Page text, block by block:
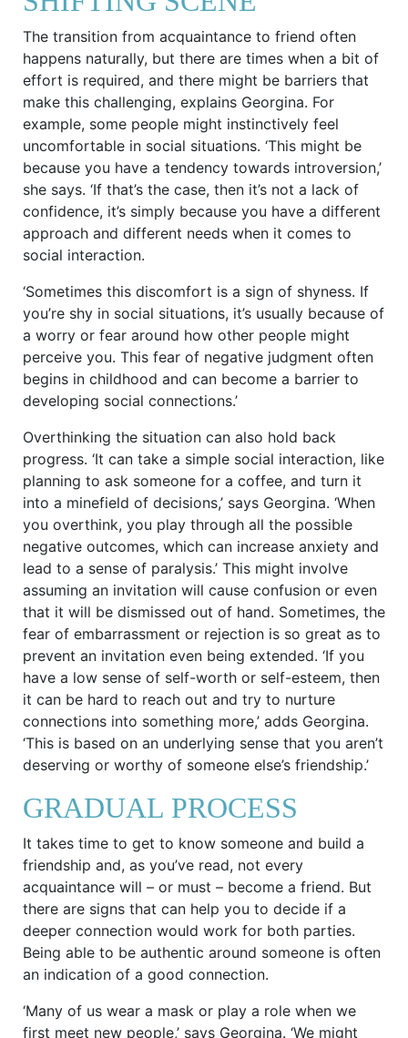
The transition from acquaintance to friend often
happens naturally, but there are times when a bit of
effort is required, and there might be barriers that
make this challenging, explains Georgina. For
example, some people might instinctively feel
uncomfortable in social situations. ‘This might be
because you have a tendency towards introversion,’
she says. ‘If that’s the case, then it’s not a lack of
confidence, it’s simply because you have a different
approach and different needs when it comes to
social interaction.
‘Sometimes this discomfort is a sign of shyness. If
you’re shy in social situations, it’s usually because of
a worry or fear around how other people might
perceive you. This fear of negative judgment often
begins in childhood and can become a barrier to
developing social connections.’
Overthinking the situation can also hold back
progress. ‘It can take a simple social interaction, like
planning to ask someone for a coffee, and turn it
into a minefield of decisions,’ says Georgina. ‘When
you overthink, you play through all the possible
negative outcomes, which can increase anxiety and
lead to a sense of paralysis.’ This might involve
assuming an invitation will cause confusion or even
that it will be dismissed out of hand. Sometimes, the
fear of embarrassment or rejection is so great as to
prevent an invitation even being extended. ‘If you
have a low sense of self-worth or self-esteem, then
it can be hard to reach out and try to nurture
connections into something more,’ adds Georgina.
‘This is based on an underlying sense that you aren’t
deserving or worthy of someone else’s friendship.’
GRADUAL PROCESS
It takes time to get to know someone and build a
friendship and, as you’ve read, not every
acquaintance will – or must – become a friend. But
there are signs that can help you to decide if a
deeper connection would work for both parties.
Being able to be authentic around someone is often
an indication of a good connection.
‘Many of us wear a mask or play a role when we
first meet new people,’ says Georgina. ‘We might